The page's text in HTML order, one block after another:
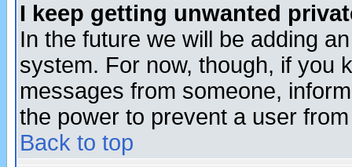
I keep getting unwanted
In the future we will be adding
system. For now, though, if you
messages from someone,
the power to prevent a user
Back to top